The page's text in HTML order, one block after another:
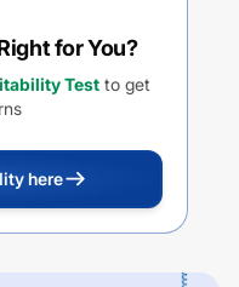
for You?
Test to get
here